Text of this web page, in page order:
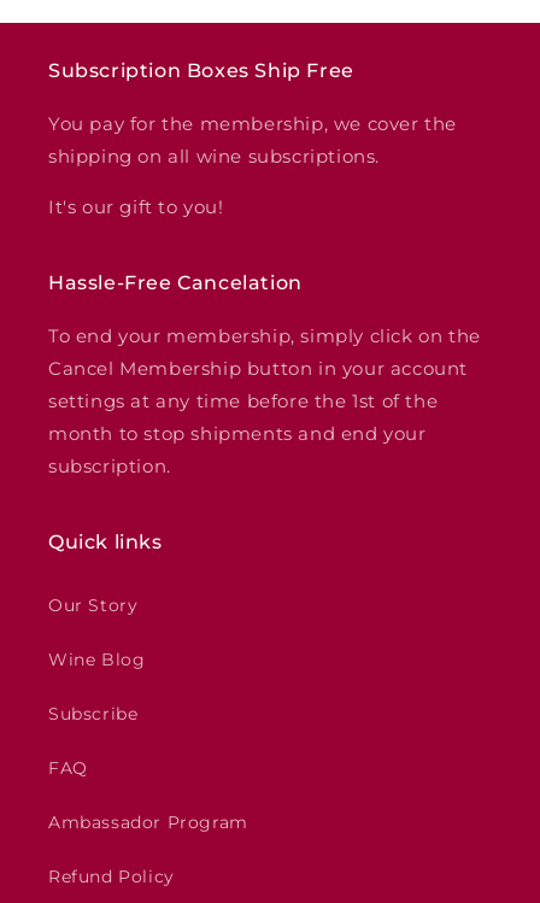
Subscription Boxes Ship Free
You pay for the membership, we cover the
shipping on all wine subscriptions.
It's our gift to you!
Hassle-Free Cancelation
To end your membership, simply click on the
Cancel Membership button in your account
settings at any time before the 1st of the
month to stop shipments and end your
subscription.
Quick links
Our Story
Wine Blog
Subscribe
FAQ
Ambassador Program
Refund Policy